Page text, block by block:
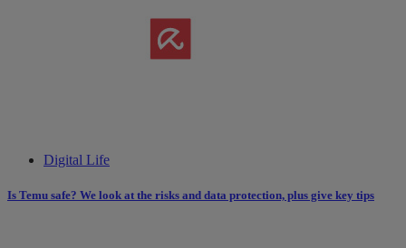
Digital Life
Is Temu safe? We look at the risks and data protection, plus give key tips